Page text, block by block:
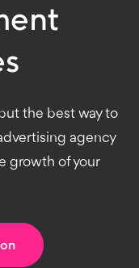
the best way to
agency
growth of your